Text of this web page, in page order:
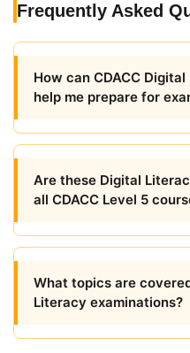
Frequently Asked
How can CDACC
help me prepare for
Are these Digital
all CDACC Level 5
What topics are
Literacy examinations?